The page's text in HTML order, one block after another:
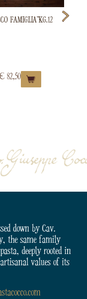
FAMIGLIA” KG.12
82,50
down by Cav.
the same family
deeply rooted in
values of its